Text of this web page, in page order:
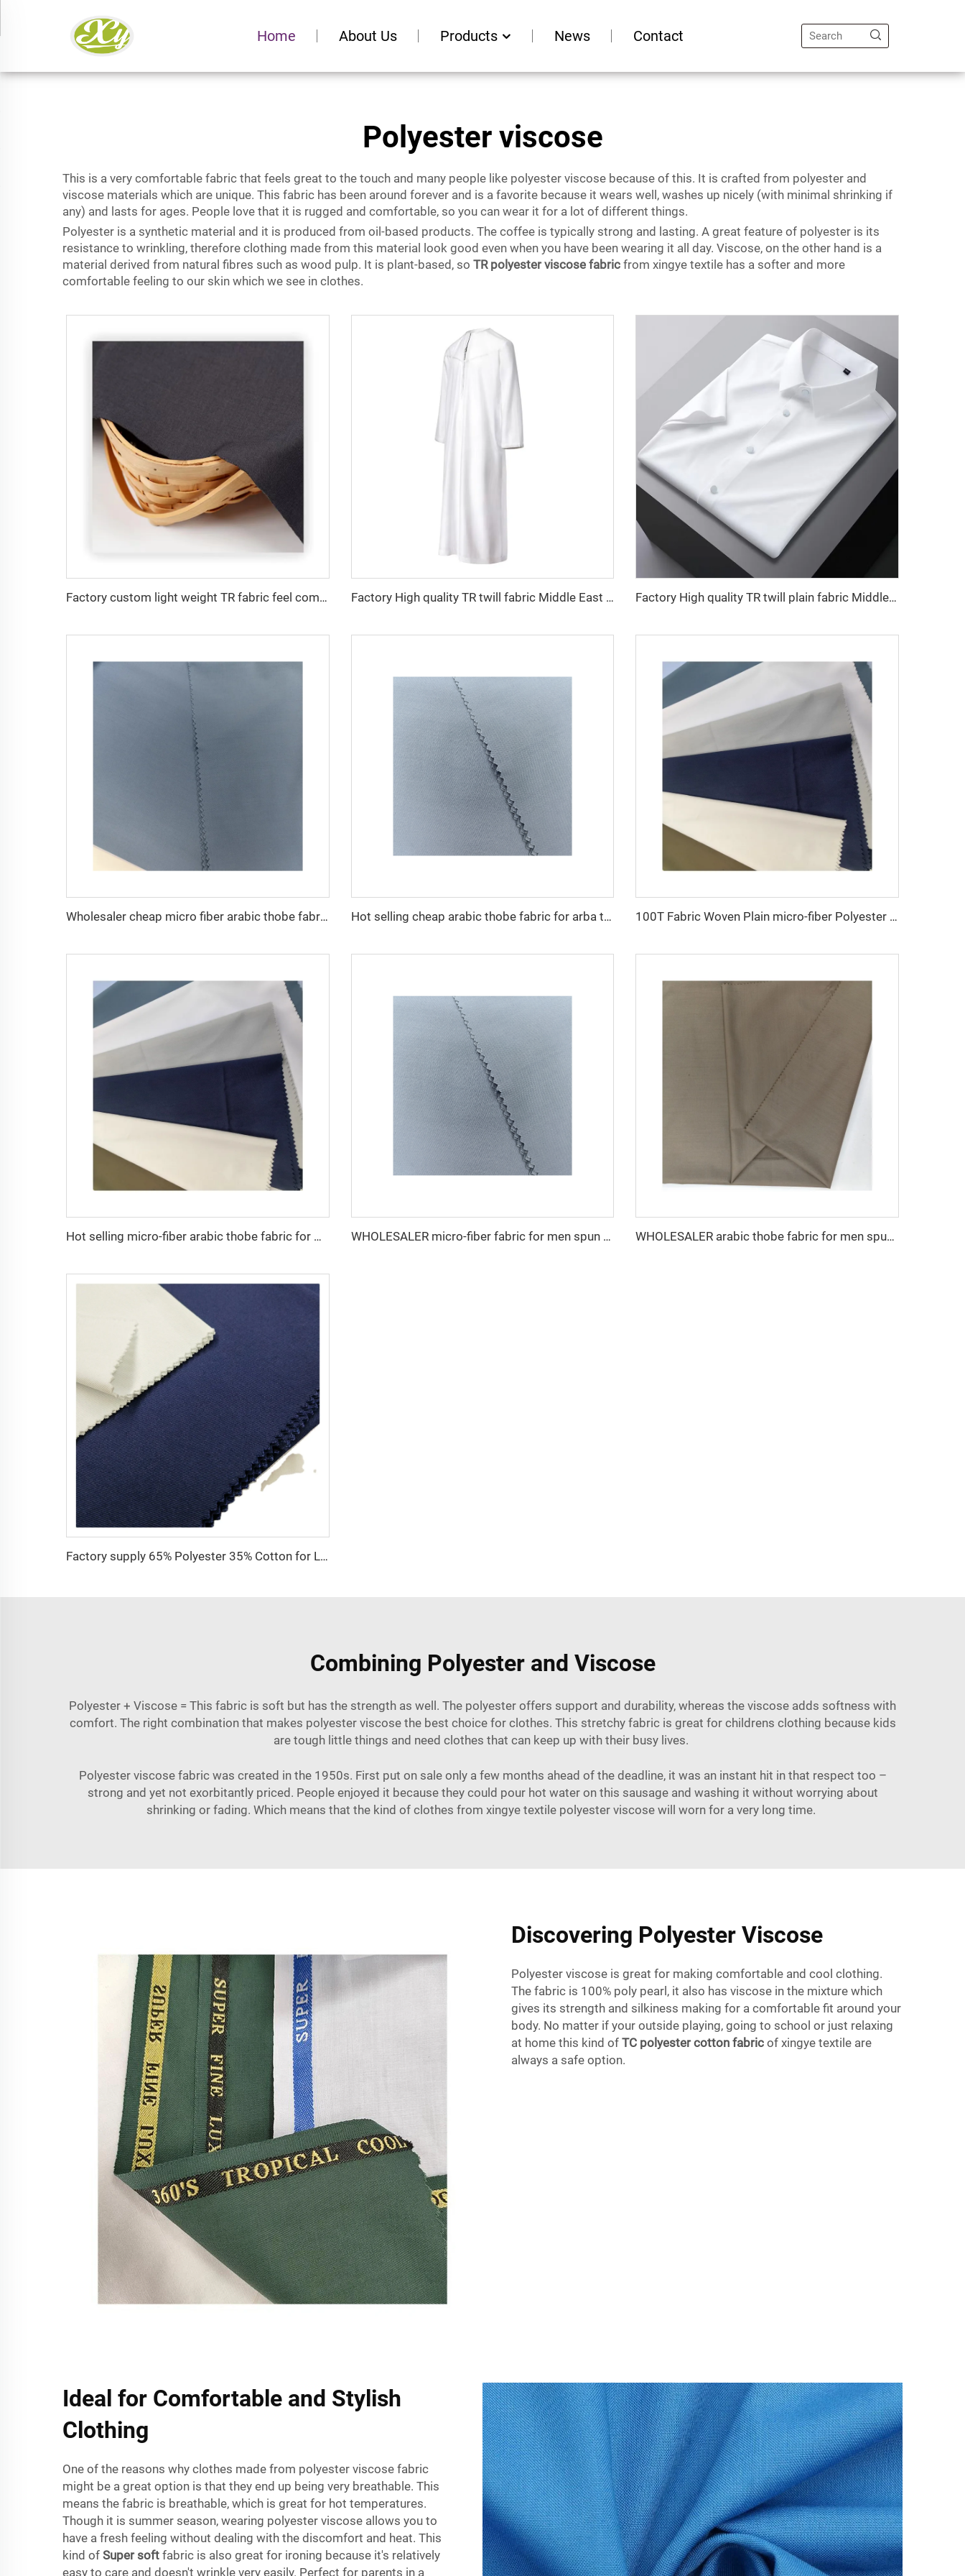
Home About Us Products News Contact
Polyester viscose
This is a very comfortable fabric that feels great to the touch and many people like polyester viscose because of this. It is crafted from polyester and
viscose materials which are unique. This fabric has been around forever and is a favorite because it wears well, washes up nicely (with minimal shrinking if
any) and lasts for ages. People love that it is rugged and comfortable, so you can wear it for a lot of different things.
Polyester is a synthetic material and it is produced from oil-based products. The coffee is typically strong and lasting. A great feature of polyester is its
resistance to wrinkling, therefore clothing made from this material look good even when you have been wearing it all day. Viscose, on the other hand is a
material derived from natural fibres such as wood pulp. It is plant-based, so TR polyester viscose fabric from xingye textile has a softer and more
comfortable feeling to our skin which we see in clothes.
Factory custom light weight TR fabric feel comfortable middle east in a variety of colors plain twill shirt robes Factory High quality TR twill fabric Middle East men's robe set shirt fabric light weight Factory High quality TR twill plain fabric Middle East men's robe set shirt fabric light weight
Wholesaler cheap micro fiber arabic thobe fabric for men spun polyester fabric toyobo fabric shirt arab thobe Hot selling cheap arabic thobe fabric for arba thobe shirt trousers fabric polyester toyobo fabric micro-fiber 100T Fabric Woven Plain micro-fiber Polyester Fabric Toyobo Arab Thobe Fabric
Hot selling micro-fiber arabic thobe fabric for men spun polyester fabric toyobo fabric shirt arab thobe WHOLESALER micro-fiber fabric for men spun polyester fabric toyobo fabric shirt arab thobe WHOLESALER arabic thobe fabric for men spun polyester fabric toyobo fabric shirt arab thobe
Factory supply 65% Polyester 35% Cotton for Lining Jeans Plain TC TWILL Dyed Pocketing Fabric for workwear
Combining Polyester and Viscose
Polyester + Viscose = This fabric is soft but has the strength as well. The polyester offers support and durability, whereas the viscose adds softness with
comfort. The right combination that makes polyester viscose the best choice for clothes. This stretchy fabric is great for childrens clothing because kids
are tough little things and need clothes that can keep up with their busy lives.
Polyester viscose fabric was created in the 1950s. First put on sale only a few months ahead of the deadline, it was an instant hit in that respect too –
strong and yet not exorbitantly priced. People enjoyed it because they could pour hot water on this sausage and washing it without worrying about
shrinking or fading. Which means that the kind of clothes from xingye textile polyester viscose will worn for a very long time.
Discovering Polyester Viscose
Polyester viscose is great for making comfortable and cool clothing.
The fabric is 100% poly pearl, it also has viscose in the mixture which
gives its strength and silkiness making for a comfortable fit around your
body. No matter if your outside playing, going to school or just relaxing
at home this kind of TC polyester cotton fabric of xingye textile are
always a safe option.
Ideal for Comfortable and Stylish
Clothing
One of the reasons why clothes made from polyester viscose fabric
might be a great option is that they end up being very breathable. This
means the fabric is breathable, which is great for hot temperatures.
Though it is summer season, wearing polyester viscose allows you to
have a fresh feeling without dealing with the discomfort and heat. This
kind of Super soft fabric is also great for ironing because it's relatively
easy to care and doesn't wrinkle very easily. Perfect for parents in a